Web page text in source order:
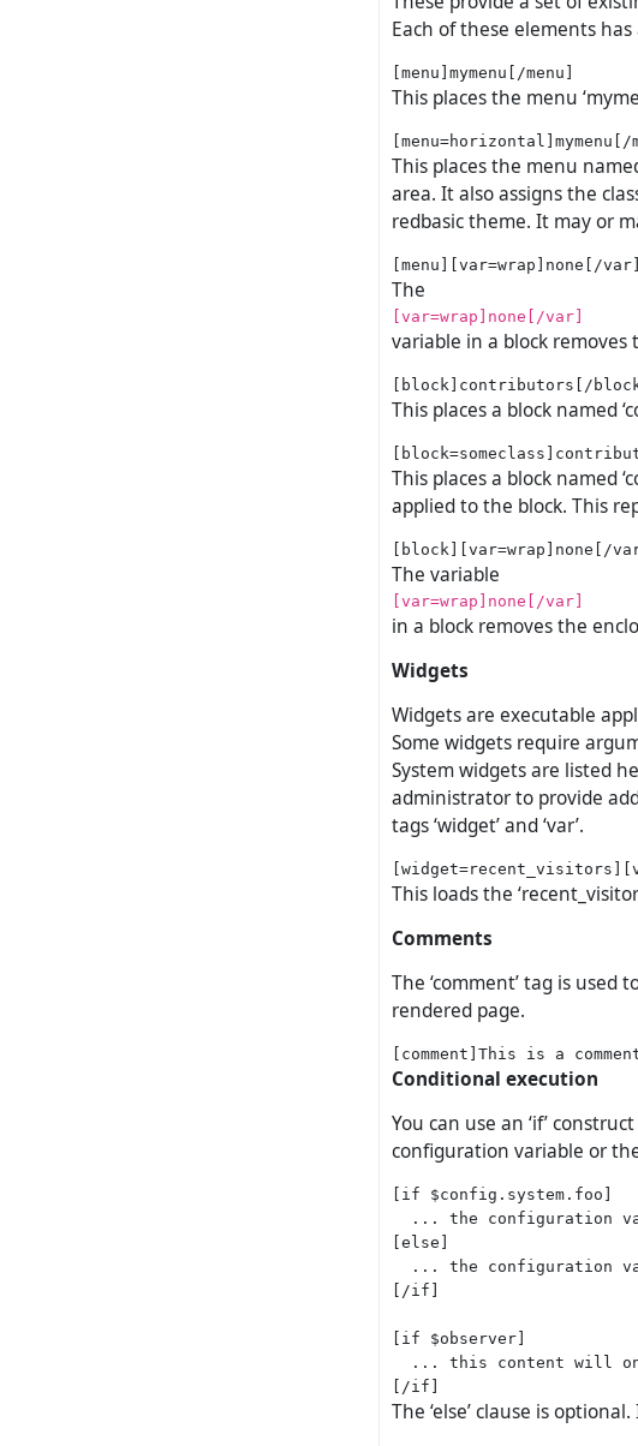
Each of these elements
This places the menu
This places the menu
area. It also assigns the
redbasic theme. It may or
The
[var=wrap]none[/var]
variable in a block
This places a block named
This places a block named
applied to the block. This
The variable
[var=wrap]none[/var]
in a block removes the
Widgets
Widgets are executable
Some widgets require
System widgets are listed
administrator to provide
tags ‘widget’ and ‘var’.
This loads the
Comments
The ‘comment’ tag is
rendered page.
Conditional execution
You can use an ‘if’
configuration variable or
[if $config.system.foo]
... the configuration
[else]
... the configuration
[/if]
[if $observer]
... this content will
The ‘else’ clause is